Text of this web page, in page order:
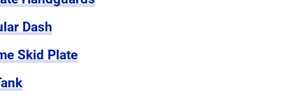
Dash
Skid Plate